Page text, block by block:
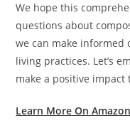
We hope this
questions about
we can make informed
living practices. Let’s
make a positive impact
Learn More On Amazon